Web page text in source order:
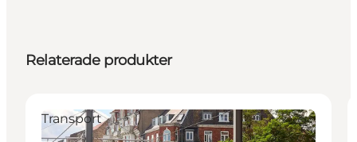
Relaterade produkter
Transport